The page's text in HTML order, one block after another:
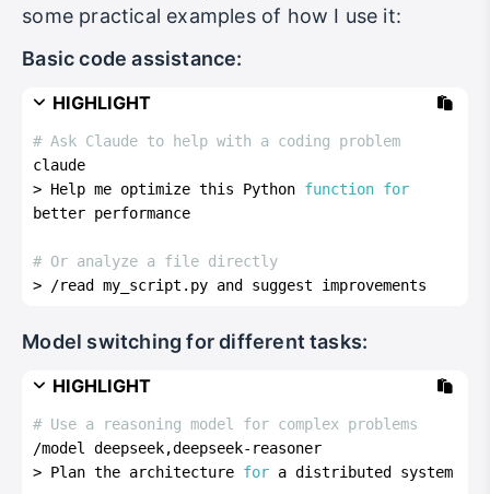
some practical examples of how I use it:
Basic code assistance:
HIGHLIGHT
# Ask Claude to help with a coding problem
claude
> Help me optimize this Python function for
better performance
# Or analyze a file directly
> /read my_script.py and suggest improvements
Model switching for different tasks:
HIGHLIGHT
# Use a reasoning model for complex problems
/model deepseek,deepseek-reasoner
> Plan the architecture for a distributed system